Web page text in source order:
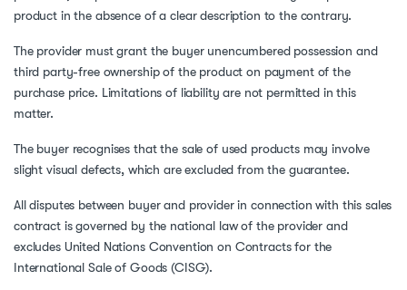
product in the absence of a clear description to the contrary.
The provider must grant the buyer unencumbered possession and
third party-free ownership of the product on payment of the
purchase price. Limitations of liability are not permitted in this
matter.
The buyer recognises that the sale of used products may involve
slight visual defects, which are excluded from the guarantee.
All disputes between buyer and provider in connection with this sales
contract is governed by the national law of the provider and
excludes United Nations Convention on Contracts for the
International Sale of Goods (CISG).